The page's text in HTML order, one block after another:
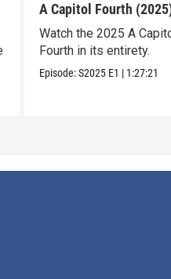
A Capitol Fourth
Watch the 2025 A
Fourth in its entirety.
Episode:S2025 E1 | 1:27:21